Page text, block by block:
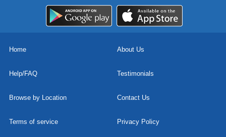
Home About Us
Help/FAQ Testimonials
Browse by Location Contact Us
Terms of service Privacy Policy